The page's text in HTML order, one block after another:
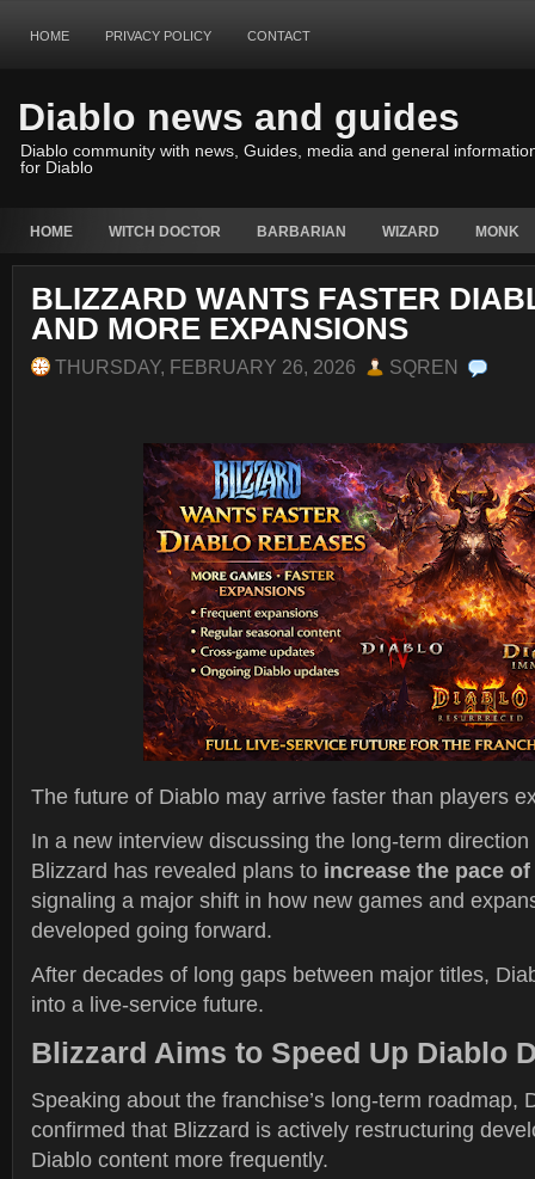
HOME PRIVACY POLICY CONTACT
Diablo news and guides
Diablo community with news, Guides, media and general
for Diablo
HOME WITCH DOCTOR BARBARIAN WIZARD MONK
BLIZZARD WANTS FASTER
AND MORE EXPANSIONS
THURSDAY, FEBRUARY 26, 2026 SQREN
The future of Diablo may arrive faster than players
In a new interview discussing the long-term
Blizzard has revealed plans to increase the pace
signaling a major shift in how new games and
developed going forward.
After decades of long gaps between major titles,
into a live-service future.
Blizzard Aims to Speed Up Diablo
Speaking about the franchise’s long-term roadmap,
confirmed that Blizzard is actively restructuring
Diablo content more frequently.